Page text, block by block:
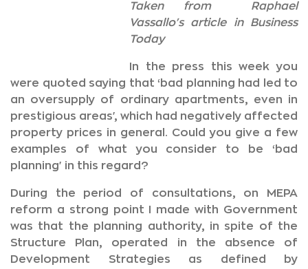
Taken from Raphael
Vassallo's article in Business
Today
In the press this week you
were quoted saying that ‘bad planning had led to
an oversupply of ordinary apartments, even in
prestigious areas', which had negatively affected
property prices in general. Could you give a few
examples of what you consider to be ‘bad
planning' in this regard?
During the period of consultations, on MEPA
reform a strong point I made with Government
was that the planning authority, in spite of the
Structure Plan, operated in the absence of
Development Strategies as defined by